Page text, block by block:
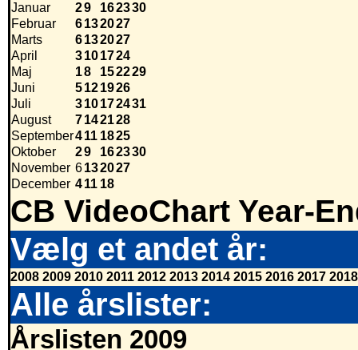
Januar
29 162330
Februar
6132027
Marts
6132027
April
3101724
Maj
18 152229
Juni
5121926
Juli
310172431
August
7142128
September411 1825
Oktober
29 162330
November 6132027
December 411 18
CB VideoChart Year-
Vælg et andet år:
2008 2009 2010 2011 2012 2013 2014 2015 2016 2017 2018
Alle årslister:
Årslisten 2009